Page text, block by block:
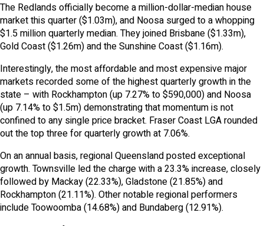
The Redlands officially become a million-dollar-median house
market this quarter ($1.03m), and Noosa surged to a whopping
$1.5 million quarterly median. They joined Brisbane ($1.33m),
Gold Coast ($1.26m) and the Sunshine Coast ($1.16m).
Interestingly, the most affordable and most expensive major
markets recorded some of the highest quarterly growth in the
state – with Rockhampton (up 7.27% to $590,000) and Noosa
(up 7.14% to $1.5m) demonstrating that momentum is not
confined to any single price bracket. Fraser Coast LGA rounded
out the top three for quarterly growth at 7.06%.
On an annual basis, regional Queensland posted exceptional
growth. Townsville led the charge with a 23.3% increase, closely
followed by Mackay (22.33%), Gladstone (21.85%) and
Rockhampton (21.11%). Other notable regional performers
include Toowoomba (14.68%) and Bundaberg (12.91%).